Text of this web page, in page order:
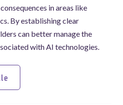
in areas like
By establishing clear
can better manage the
with AI technologies.